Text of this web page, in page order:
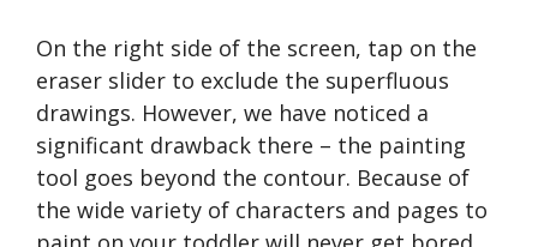
On the right side of the screen, tap on the
eraser slider to exclude the superfluous
drawings. However, we have noticed a
significant drawback there – the painting
tool goes beyond the contour. Because of
the wide variety of characters and pages to